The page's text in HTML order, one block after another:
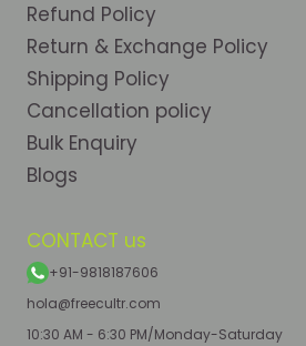
CONTACT us
+91-9818187606
hola@freecultr.com
10:30 AM - 6:30 PM/Monday-Saturday
Refund Policy
Return & Exchange Policy
Shipping Policy
Cancellation policy
Bulk Enquiry
Blogs